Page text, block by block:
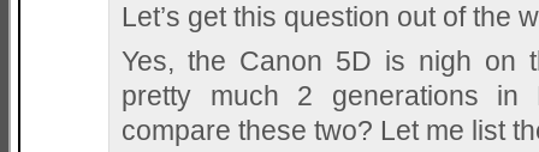
Let’s get this question out of the
Yes, the Canon 5D is nigh on
pretty much 2 generations in
compare these two? Let me list